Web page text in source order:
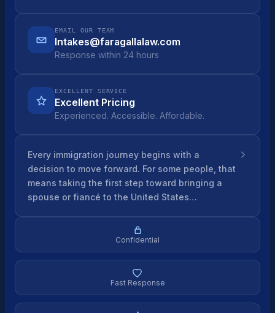
EMAIL OUR TEAM
Intakes@faragallalaw.com
Response within 24 hours
EXCELLENT SERVICE
Excellent Pricing
Experienced. Accessible. Affordable.
Every immigration journey begins with a
decision to move forward. For some people, that
means taking the first step toward bringing a
spouse or fiancé to the United States…
Confidential
Fast Response